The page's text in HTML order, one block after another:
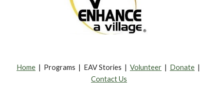
Home | Programs | EAV Stories | Volunteer | Donate |
Contact Us